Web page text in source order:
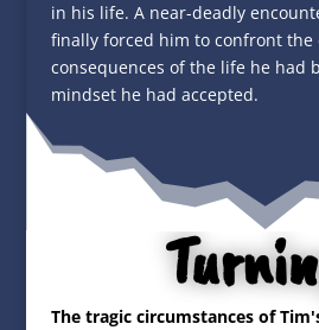
in his life. A near-deadly
finally forced him to confront the
consequences of the life he had
mindset he had accepted.
The tragic circumstances of